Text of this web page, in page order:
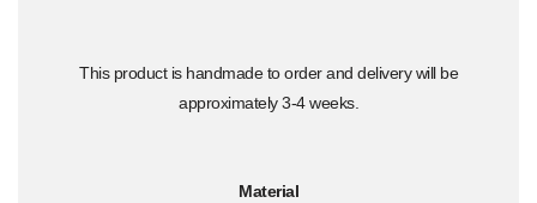
This product is handmade to order and delivery will be
approximately 3-4 weeks.
Material